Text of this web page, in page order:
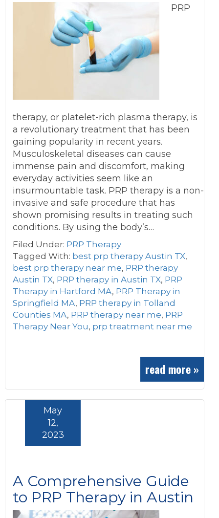
PRP
therapy, or platelet-rich plasma therapy, is
a revolutionary treatment that has been
gaining popularity in recent years.
Musculoskeletal diseases can cause
immense pain and discomfort, making
everyday activities seem like an
insurmountable task. PRP therapy is a non-
invasive and safe procedure that has
shown promising results in treating such
conditions. By using the body’s…
Filed Under: PRP Therapy
Tagged With: best prp therapy Austin TX,
best prp therapy near me, PRP therapy
Austin TX, PRP therapy in Austin TX, PRP
Therapy in Hartford MA, PRP Therapy in
Springfield MA, PRP therapy in Tolland
Counties MA, PRP therapy near me, PRP
Therapy Near You, prp treatment near me
read more »
A Comprehensive Guide
to PRP Therapy in Austin
May
12,
2023